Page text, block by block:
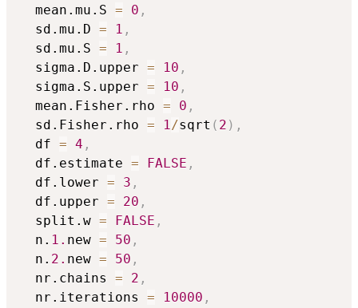
  mean.mu.S
= 0 ,
  sd.mu.D
= 1 ,
  sd.mu.S
= 1 ,
  sigma.D.upper
= 10 ,
  sigma.S.upper
= 10 ,
  mean.Fisher.rho
= 0 ,
  sd.Fisher.rho
= 1/sqrt ( 2 ) ,
  df
= 4 ,
  df.estimate
= FALSE ,
  df.lower
= 3 ,
  df.upper
= 20 ,
  split.w
= FALSE ,
  n.
1. new = 50 ,
  n.
2. new = 50 ,
  nr.chains
= 2 ,
  nr.iterations
= 10000 ,